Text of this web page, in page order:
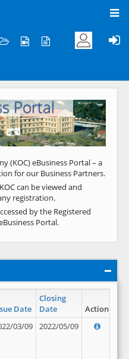
Next
(KOC) eBusiness Portal – a
for our Business Partners.
can be viewed and
registration.
by the Registered
Portal.
Date
Closing
Date
Action
03/09 2022/05/09